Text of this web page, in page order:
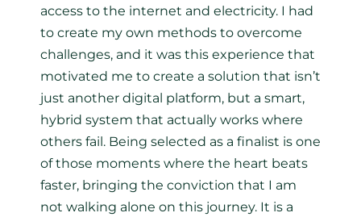
access to the internet and electricity. I had
to create my own methods to overcome
challenges, and it was this experience that
motivated me to create a solution that isn’t
just another digital platform, but a smart,
hybrid system that actually works where
others fail. Being selected as a finalist is one
of those moments where the heart beats
faster, bringing the conviction that I am
not walking alone on this journey. It is a